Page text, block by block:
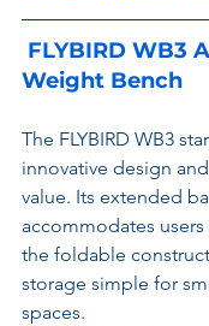
Weight Bench
The FLYBIRD WB3
innovative design
value. Its extended
accommodates
the foldable
storage simple for
spaces.